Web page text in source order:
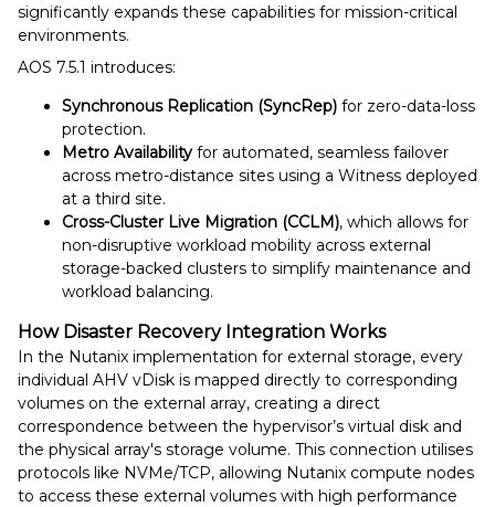
significantly expands these capabilities for mission-critical
environments.
AOS 7.5.1 introduces:
Synchronous Replication (SyncRep) for zero-data-loss
protection.
Metro Availability for automated, seamless failover
across metro-distance sites using a Witness deployed
at a third site.
Cross-Cluster Live Migration (CCLM), which allows for
non-disruptive workload mobility across external
storage-backed clusters to simplify maintenance and
workload balancing.
How Disaster Recovery Integration Works
In the Nutanix implementation for external storage, every
individual AHV vDisk is mapped directly to corresponding
volumes on the external array, creating a direct
correspondence between the hypervisor’s virtual disk and
the physical array's storage volume. This connection utilises
protocols like NVMe/TCP, allowing Nutanix compute nodes
to access these external volumes with high performance